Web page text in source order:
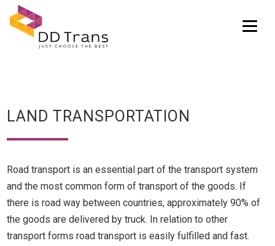
LAND TRANSPORTATION
Road transport is an essential part of the transport system
and the most common form of transport of the goods. If
there is road way between countries, approximately 90% of
the goods are delivered by truck. In relation to other
transport forms road transport is easily fulfilled and fast.